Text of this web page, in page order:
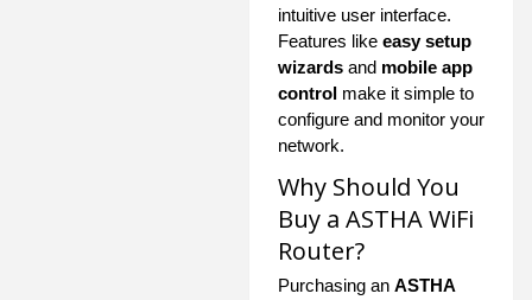
intuitive user interface.
Features like easy setup
wizards and mobile app
control make it simple to
configure and monitor your
network.
Why Should You
Buy a ASTHA WiFi
Router?
Purchasing an ASTHA